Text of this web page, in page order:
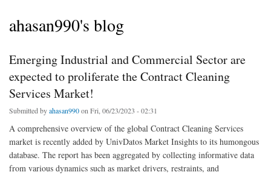
ahasan990's blog
Emerging Industrial and Commercial Sector are
expected to proliferate the Contract Cleaning
Services Market!
Submitted byahasan990on Fri, 06/23/2023 - 02:31
A comprehensive overview of the global Contract Cleaning Services
market is recently added by UnivDatos Market Insights to its humongous
database. The report has been aggregated by collecting informative data
from various dynamics such as market drivers, restraints, and